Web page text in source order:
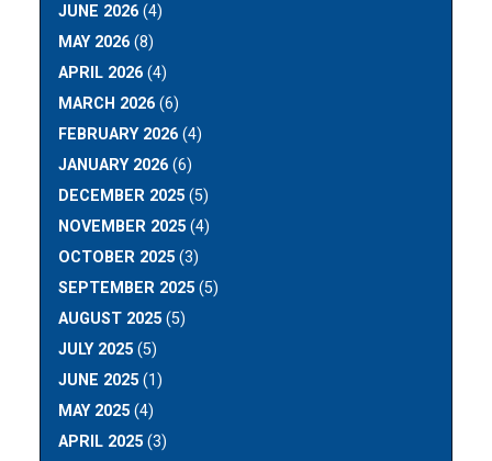
JUNE 2026 (4)
MAY 2026 (8)
APRIL 2026 (4)
MARCH 2026 (6)
FEBRUARY 2026 (4)
JANUARY 2026 (6)
DECEMBER 2025 (5)
NOVEMBER 2025 (4)
OCTOBER 2025 (3)
SEPTEMBER 2025 (5)
AUGUST 2025 (5)
JULY 2025 (5)
JUNE 2025 (1)
MAY 2025 (4)
APRIL 2025 (3)